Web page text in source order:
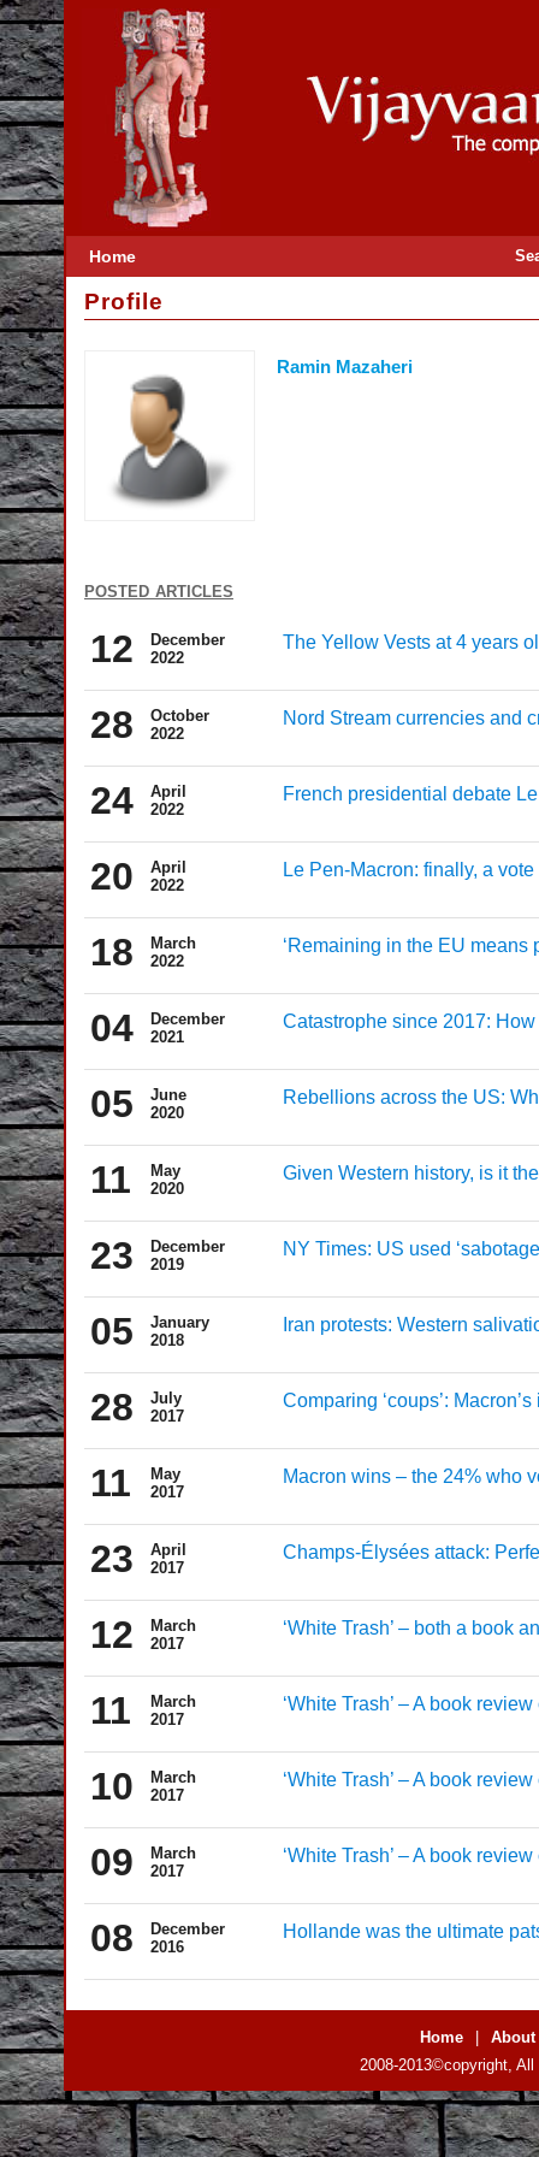
Home
Profile
Ramin Mazaheri
posted articles
12
December
2022
The Yellow Vests at 4 years
28
October
2022
Nord Stream currencies and
24
April
2022
French presidential debate
20
April
2022
Le Pen-Macron: finally, a
18
March
2022
‘Remaining in the EU means
04
December
2021
Catastrophe since 2017:
05
June
2020
Rebellions across the US:
11
May
2020
Given Western history, is it
23
December
2019
NY Times: US used
05
January
2018
Iran protests: Western
28
July
2017
Comparing ‘coups’:
11
May
2017
Macron wins – the 24% who
23
April
2017
Champs-Élysées attack:
12
March
2017
‘White Trash’ – both a book
11
March
2017
‘White Trash’ – A book
10
March
2017
‘White Trash’ – A book
09
March
2017
‘White Trash’ – A book
08
December
2016
Hollande was the ultimate
Home
About
2008-2013©copyright,